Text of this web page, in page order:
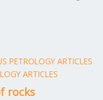
PETROLOGY ARTICLES
ARTICLES
rocks